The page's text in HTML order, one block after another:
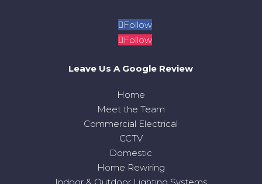
Follow
Follow
Leave Us A Google Review
Home
Meet the Team
Commercial Electrical
CCTV
Domestic
Home Rewiring
Indoor & Outdoor Lighting Systems